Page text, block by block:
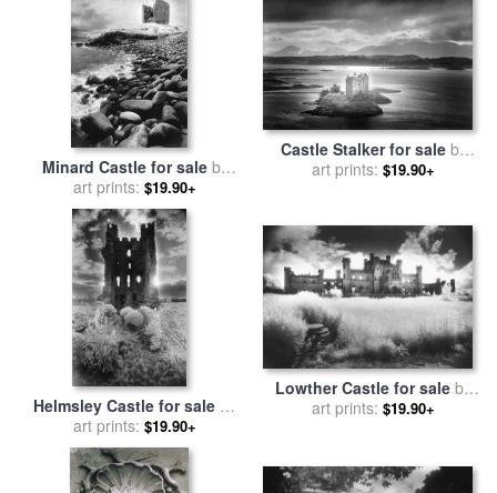
Minard Castle for saleby
Simon Marsden
art prints: $19.90+
Castle Stalker for saleby
Simon Marsden
art prints: $19.90+
Helmsley Castle for sale by
Simon Marsden
art prints: $19.90+
Lowther Castle for sale by
Simon Marsden
art prints: $19.90+